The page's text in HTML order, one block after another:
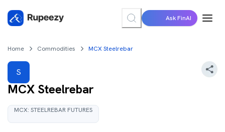
Ask FinAI
Home Commodities MCX Steelrebar
S
MCX Steelrebar
MCX: STEELREBAR FUTURES